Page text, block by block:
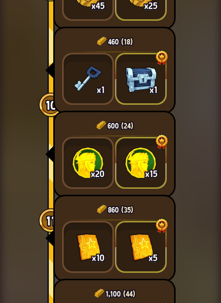
10
11
x45 x25
460 (18)
x1 x1
600 (24)
x20 x15
860 (35)
x10 x5
1,100 (44)